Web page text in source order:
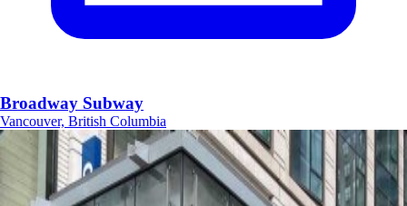
Broadway Subway
Vancouver, British Columbia